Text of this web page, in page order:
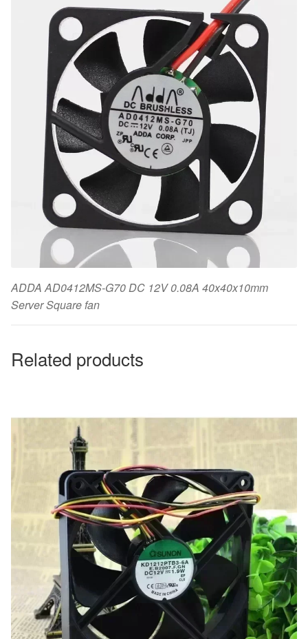
ADDA AD0412MS-G70 DC 12V 0.08A 40x40x10mm
Server Square fan
Related products